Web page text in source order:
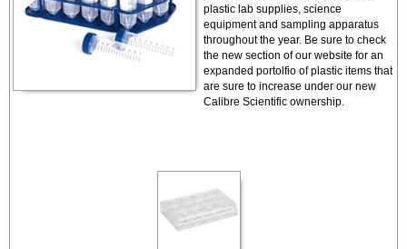
plastic lab supplies, science
equipment and sampling apparatus
throughout the year. Be sure to check
the new section of our website for an
expanded portolfio of plastic items that
are sure to increase under our new
Calibre Scientific ownership.